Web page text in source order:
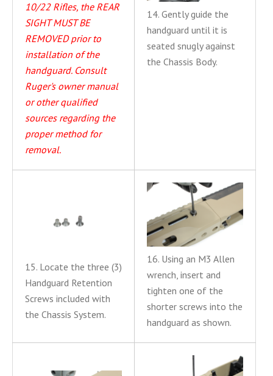
10/22 Rifles, the REAR
SIGHT MUST BE
REMOVED prior to
installation of the
handguard. Consult
Ruger's owner manual
or other qualified
sources regarding the
proper method for
removal.
14. Gently guide the
handguard until it is
seated snugly against
the Chassis Body.
15. Locate the three (3)
Handguard Retention
Screws included with
the Chassis System.
16. Using an M3 Allen
wrench, insert and
tighten one of the
shorter screws into the
handguard as shown.